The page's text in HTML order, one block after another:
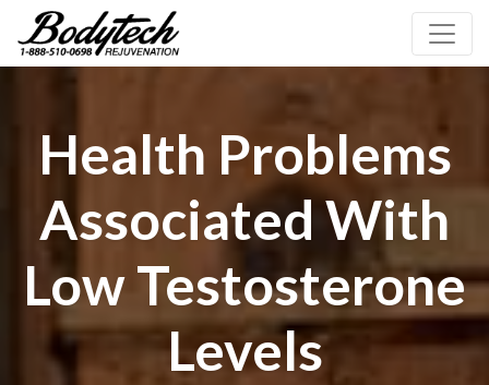
Health Problems
Associated With
Low Testosterone
Levels